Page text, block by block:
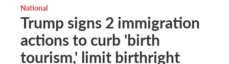
National
Trump signs 2 immigration
actions to curb 'birth
tourism,' limit birthright